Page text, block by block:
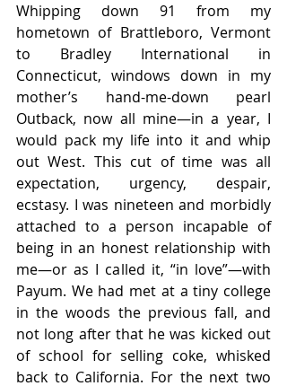
Whipping down 91 from my
hometown of Brattleboro, Vermont
to Bradley International in
Connecticut, windows down in my
mother’s hand-me-down pearl
Outback, now all mine—in a year, I
would pack my life into it and whip
out West. This cut of time was all
expectation, urgency, despair,
ecstasy. I was nineteen and morbidly
attached to a person incapable of
being in an honest relationship with
me—or as I called it, “in love”—with
Payum. We had met at a tiny college
in the woods the previous fall, and
not long after that he was kicked out
of school for selling coke, whisked
back to California. For the next two